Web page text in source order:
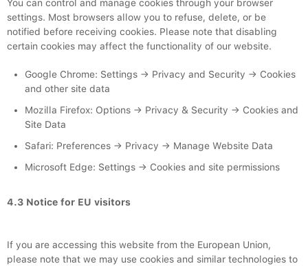
You can control and manage cookies through your browser
settings. Most browsers allow you to refuse, delete, or be
notified before receiving cookies. Please note that disabling
certain cookies may affect the functionality of our website.
Google Chrome: Settings → Privacy and Security → Cookies
and other site data
Mozilla Firefox: Options → Privacy & Security → Cookies and
Site Data
Safari: Preferences → Privacy → Manage Website Data
Microsoft Edge: Settings → Cookies and site permissions
4.3 Notice for EU visitors
If you are accessing this website from the European Union,
please note that we may use cookies and similar technologies to